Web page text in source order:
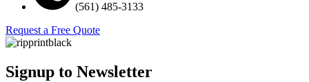
(561) 485-3133
Request a Free Quote
Signup to Newsletter